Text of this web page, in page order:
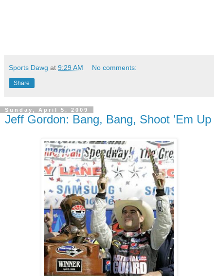
Sports Dawg at 9:29 AM No comments:
Share
Sunday, April 5, 2009
Jeff Gordon: Bang, Bang, Shoot 'Em Up